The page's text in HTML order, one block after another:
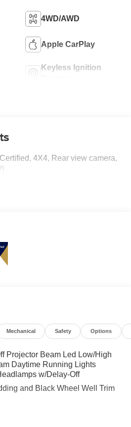
4WD/AWD
Apple CarPlay
Keyless Ignition
4X4, Rear view camera,
Mechanical Safety Options
Projector Beam Led Low/High
Daytime Running Lights
w/Delay-Off
and Black Wheel Well Trim